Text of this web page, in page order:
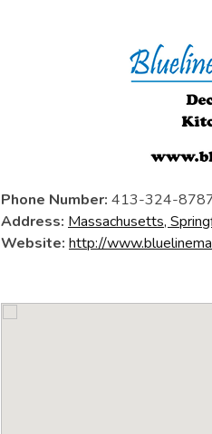
Phone Number: 413-324-
Address: Massachusetts,
Website: http://